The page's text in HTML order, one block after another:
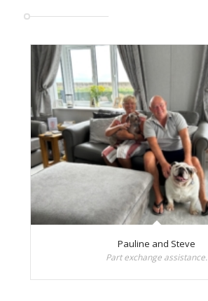
Pauline and Steve
Part exchange assistance.